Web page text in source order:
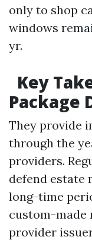
only to shop
windows
yr.
Key
Package
They provide
through the
providers.
defend estate
long-time
custom-
provider